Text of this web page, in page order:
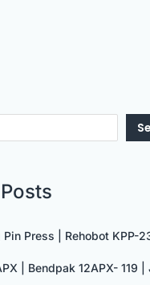
Pin Press | Rehobot KPP-
| Bendpak 12APX- 119 |